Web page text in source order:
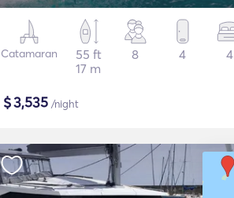
Catamaran
55 ft
17 m
8 4 4
$3,535 /night